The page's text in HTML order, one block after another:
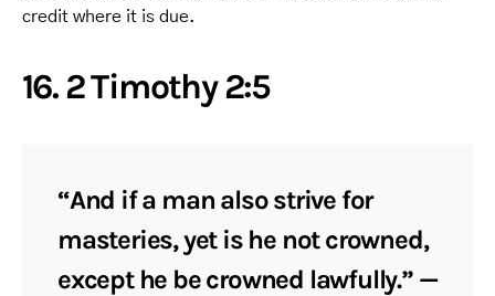
credit where it is due.
16. 2 Timothy 2:5
“And if a man also strive for
masteries, yet is he not crowned,
except he be crowned lawfully.” —